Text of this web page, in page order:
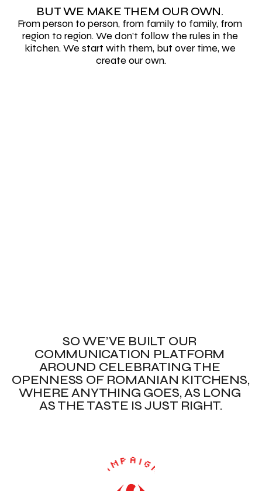
SO WE’VE BUILT OUR
COMMUNICATION PLATFORM
AROUND CELEBRATING THE
OPENNESS OF ROMANIAN KITCHENS,
WHERE ANYTHING GOES, AS LONG
AS THE TASTE IS JUST RIGHT.
BUT WE MAKE THEM OUR OWN.
From person to person, from family to family, from
region to region. We don’t follow the rules in the
kitchen. We start with them, but over time, we
create our own.